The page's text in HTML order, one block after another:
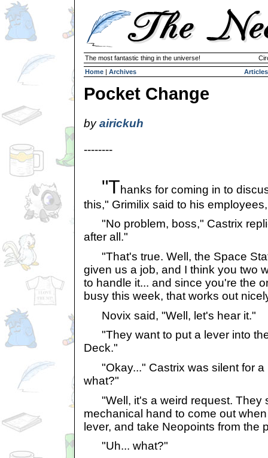
The most fantastic thing in the universe!
Home | Archives Articles
Pocket Change
byairickuh
--------
"Thanks for coming in to
this," Grimilix said to his
"No problem, boss," Castrix
after all."
"That's true. Well, the Space
given us a job, and I think you two
to handle it... and since you're the
busy this week, that works out
Novix said, "Well, let's hear it."
"They want to put a lever into
Deck."
"Okay..." Castrix was silent for a
what?"
"Well, it's a weird request. They
mechanical hand to come out
lever, and take Neopoints from the
"Uh... what?"